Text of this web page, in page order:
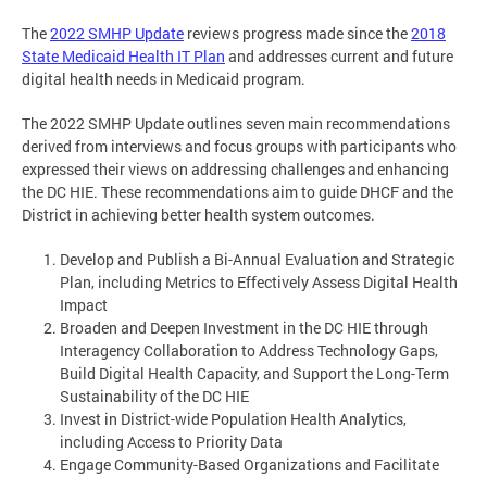
The2022 SMHP Update reviews progress made since the2018
State Medicaid Health IT Plan and addresses current and future
digital health needs in Medicaid program.
The 2022 SMHP Update outlines seven main recommendations
derived from interviews and focus groups with participants who
expressed their views on addressing challenges and enhancing
the DC HIE. These recommendations aim to guide DHCF and the
District in achieving better health system outcomes.
Develop and Publish a Bi-Annual Evaluation and Strategic
Plan, including Metrics to Effectively Assess Digital Health
Impact
Broaden and Deepen Investment in the DC HIE through
Interagency Collaboration to Address Technology Gaps,
Build Digital Health Capacity, and Support the Long-Term
Sustainability of the DC HIE
Invest in District-wide Population Health Analytics,
including Access to Priority Data
Engage Community-Based Organizations and Facilitate